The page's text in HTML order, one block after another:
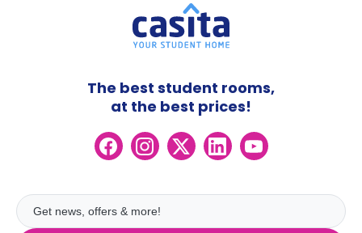
The best student rooms,
at the best prices!